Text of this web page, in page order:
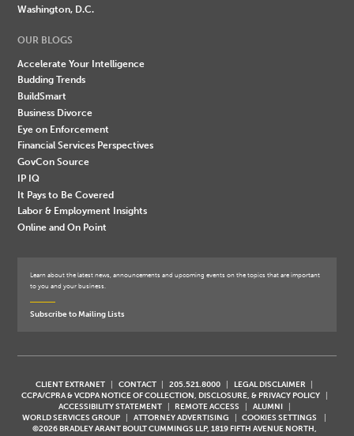
Washington, D.C.
OUR BLOGS
Accelerate Your Intelligence
Budding Trends
BuildSmart
Business Divorce
Eye on Enforcement
Financial Services Perspectives
GovCon Source
IP IQ
It Pays to Be Covered
Labor & Employment Insights
Online and On Point
Learn about the latest news, announcements and upcoming events on the topics that are important
to you and your business.
Subscribe to Mailing Lists
CLIENT EXTRANET CONTACT 205.521.8000
LEGAL DISCLAIMER
CCPA/CPRA & VCDPA NOTICE OF COLLECTION, DISCLOSURE, & PRIVACY POLICY
ACCESSIBILITY STATEMENT
REMOTE ACCESS
ALUMNI
WORLD SERVICES GROUP
ATTORNEY ADVERTISING
COOKIES SETTINGS
©2026 BRADLEY ARANT BOULT CUMMINGS LLP, 1819 FIFTH AVENUE NORTH,